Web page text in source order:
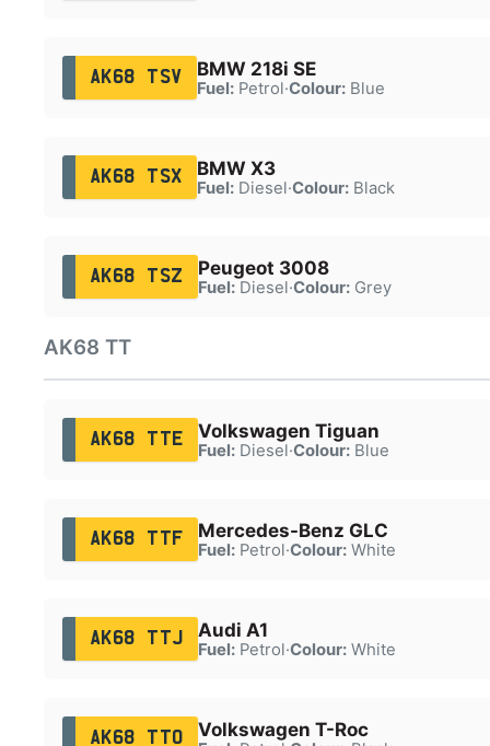
AK68 TSV BMW 218i SE
Fuel:Petrol·Colour:Blue
AK68 TSX BMW X3
Fuel:Diesel·Colour:Black
AK68 TSZ Peugeot 3008
Fuel:Diesel·Colour:Grey
AK68 TT
AK68 TTE Volkswagen Tiguan
Fuel:Diesel·Colour:Blue
AK68 TTF Mercedes-Benz GLC
Fuel:Petrol·Colour:White
AK68 TTJ Audi A1
Fuel:Petrol·Colour:White
AK68 TTO Volkswagen T-Roc